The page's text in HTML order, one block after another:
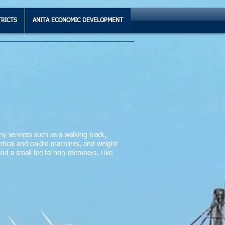
ANITA ECONOMIC DEVELOPMENT
services such as a walking track,
and cardio machines, and weight
a small fee to non-members. Like